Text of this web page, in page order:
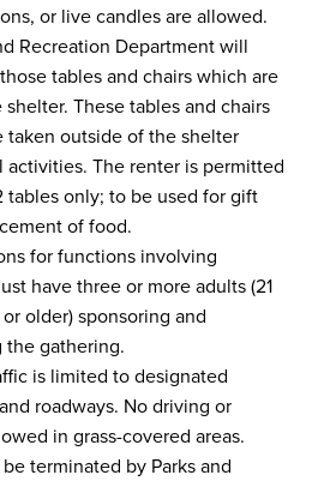
or live candles are allowed.
Recreation Department will
tables and chairs which are
These tables and chairs
taken outside of the shelter
activities. The renter is permitted
tables only; to be used for gift
of food.
for functions involving
have three or more adults (21
older) sponsoring and
the gathering.
is limited to designated
roadways. No driving or
in grass-covered areas.
terminated by Parks and